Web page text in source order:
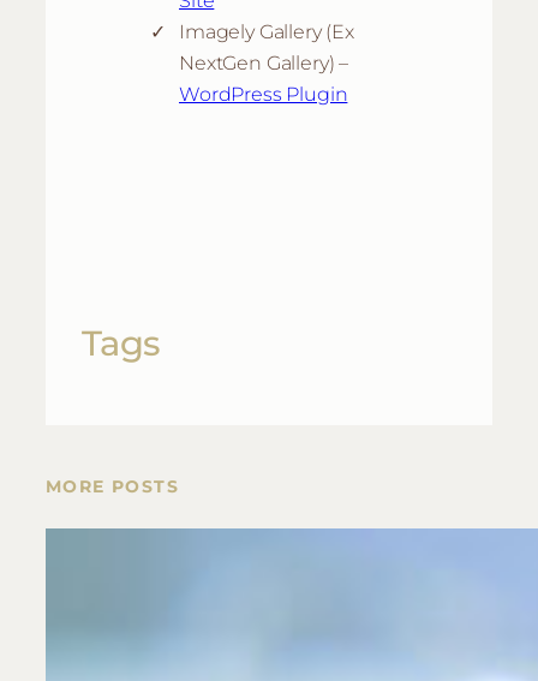
Imagely Gallery (Ex
NextGen Gallery) –
WordPress Plugin
Tags
MORE POSTS